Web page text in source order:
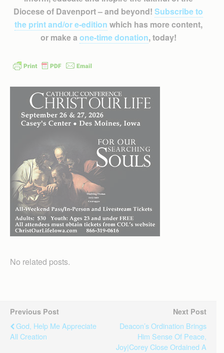
Diocese of Davenport – and beyond! Subscribe to
the print and/or e-edition which has more content,
or make a one-time donation, today!
No related posts.
Previous Post
God, Help Me Appreciate
All Creation
Next Post
Deacon’s Ordination Brings
Him Sense Of Peace,
Joy|Corey Close Ordained A